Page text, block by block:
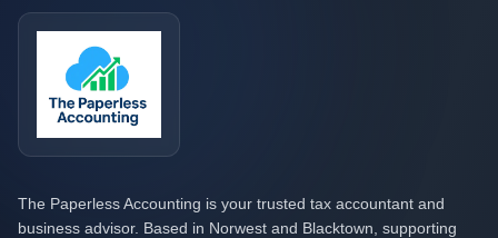
The Paperless Accounting is your trusted tax accountant and
business advisor. Based in Norwest and Blacktown, supporting